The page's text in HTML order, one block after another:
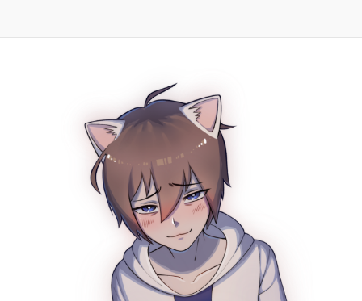
Evelynsmithhhhh Stare
My Father-In-Law Is A Builder / We
Can't, We Don't Know How To Do It
Jacob Batalon CEO of Sex